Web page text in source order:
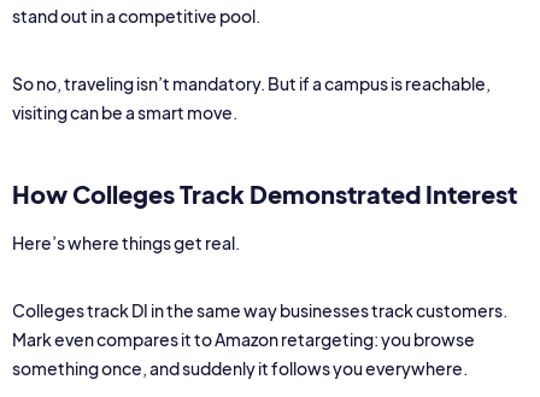
stand out in a competitive pool.
So no, traveling isn’t mandatory. But if a campus is reachable,
visiting can be a smart move.
How Colleges Track Demonstrated Interest
Here’s where things get real.
Colleges track DI in the same way businesses track customers.
Mark even compares it to Amazon retargeting: you browse
something once, and suddenly it follows you everywhere.